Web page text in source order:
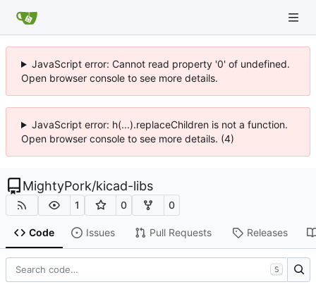
JavaScript error: Cannot read property '0' of undefined.
Open browser console to see more details.
JavaScript error: h(...).replaceChildren is not a function.
Open browser console to see more details. (4)
MightyPork/kicad-libs
1 0 0
Code Issues Pull Requests Releases
S